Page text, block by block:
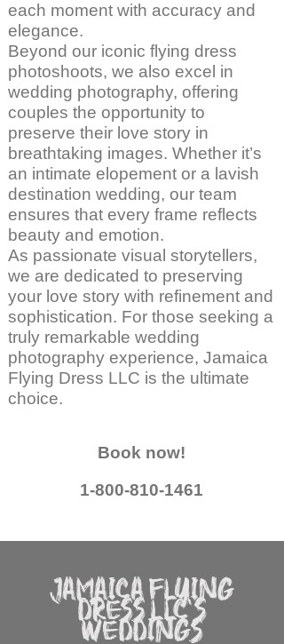
each moment with accuracy and
elegance.
Beyond our iconic flying dress
photoshoots, we also excel in
wedding photography, offering
couples the opportunity to
preserve their love story in
breathtaking images. Whether it’s
an intimate elopement or a lavish
destination wedding, our team
ensures that every frame reflects
beauty and emotion.
As passionate visual storytellers,
we are dedicated to preserving
your love story with refinement and
sophistication. For those seeking a
truly remarkable wedding
photography experience, Jamaica
Flying Dress LLC is the ultimate
choice.
Book now!
1-800-810-1461
JAMAICA FLYING
DRESS LLC'S
WEDDINGS